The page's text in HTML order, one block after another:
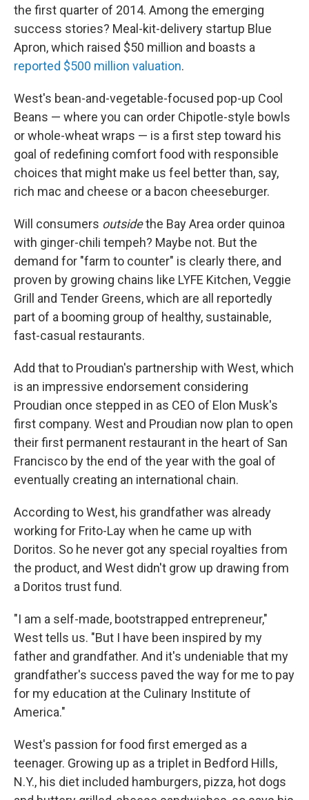
the first quarter of 2014. Among the emerging
success stories? Meal-kit-delivery startup Blue
Apron, which raised $50 million and boasts a
reported $500 million valuation.
West's bean-and-vegetable-focused pop-up Cool
Beans — where you can order Chipotle-style bowls
or whole-wheat wraps — is a first step toward his
goal of redefining comfort food with responsible
choices that might make us feel better than, say,
rich mac and cheese or a bacon cheeseburger.
Will consumers outsidethe Bay Area order quinoa
with ginger-chili tempeh? Maybe not. But the
demand for "farm to counter" is clearly there, and
proven by growing chains like LYFE Kitchen, Veggie
Grill and Tender Greens, which are all reportedly
part of a booming group of healthy, sustainable,
fast-casual restaurants.
Add that to Proudian's partnership with West, which
is an impressive endorsement considering
Proudian once stepped in as CEO of Elon Musk's
first company. West and Proudian now plan to open
their first permanent restaurant in the heart of San
Francisco by the end of the year with the goal of
eventually creating an international chain.
According to West, his grandfather was already
working for Frito-Lay when he came up with
Doritos. So he never got any special royalties from
the product, and West didn't grow up drawing from
a Doritos trust fund.
"I am a self-made, bootstrapped entrepreneur,"
West tells us. "But I have been inspired by my
father and grandfather. And it's undeniable that my
grandfather's success paved the way for me to pay
for my education at the Culinary Institute of
America."
West's passion for food first emerged as a
teenager. Growing up as a triplet in Bedford Hills,
N.Y., his diet included hamburgers, pizza, hot dogs